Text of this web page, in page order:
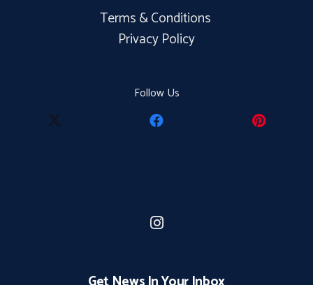
Terms & Conditions
Privacy Policy
Follow Us